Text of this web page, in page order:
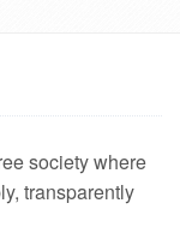
society where
transparently